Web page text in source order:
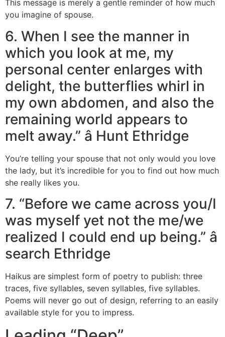
This message is merely a gentle reminder of how much
you imagine of spouse.
6. When I see the manner in
which you look at me, my
personal center enlarges with
delight, the butterflies whirl in
my own abdomen, and also the
remaining world appears to
melt away.” â Hunt Ethridge
You’re telling your spouse that not only would you love
the lady, but it’s incredible for you to find out how much
she really likes you.
7. “Before we came across you/I
was myself yet not the me/we
realized I could end up being.” â
search Ethridge
Haikus are simplest form of poetry to publish: three
traces, five syllables, seven syllables, five syllables.
Poems will never go out of design, referring to an easily
available style for you to impress.